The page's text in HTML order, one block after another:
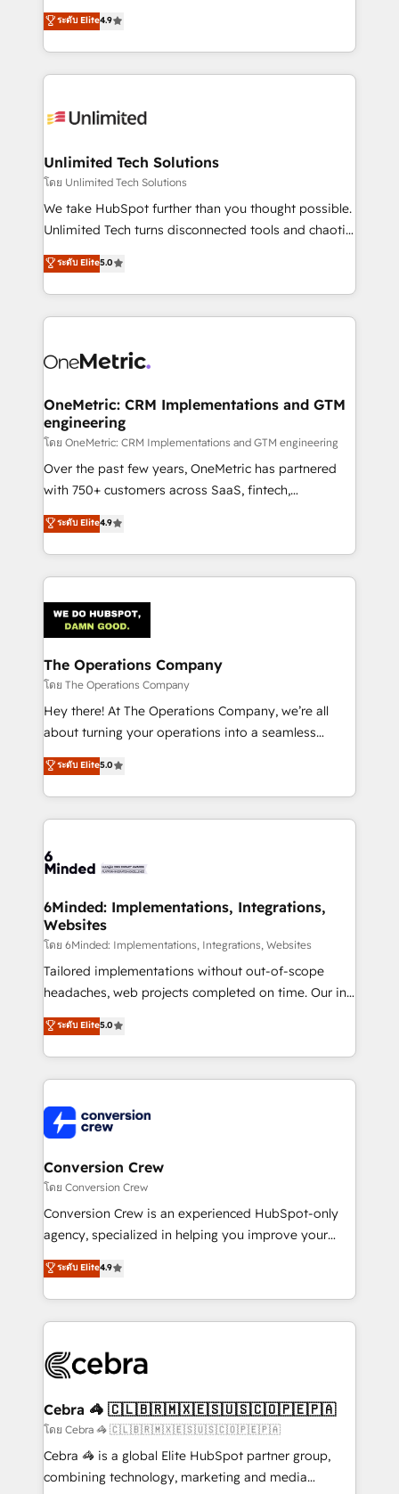
we blend strategy, creativity, and technology to help
organisations scale smarter and grow stronger.
creativity to achieve measurable results. Founded in
Barcelona and operating across Spain, LATAM, and
the UK, we support global companies in building
smarter marketing, sales, and customer success
Iberia (Spain & Portugal), we combine human insight
growth. Our multidisciplinary team designs solutions
that simplify complexity, boost performance, and
turn innovation into real impact. 🌍 Highlights •
HubSpot Partner since 2012 • 2022 EMEA Impact
projects • Clients in 30+ industries • Proprietary
technology for integrations • Multilingual team:
ระดับ Elite4.9
Unlimited Tech Solutions
โดย Unlimited Tech Solutions
We take HubSpot further than you thought possible.
Unlimited Tech turns disconnected tools and chaotic
processes into a seamless, high-performing revenue
engine. We combine RevOps strategy with deep
technical execution to help teams scale faster—with
cleaner data, smarter automation, and more
Implementation & Migration · Native & Custom
Reporting & Analytics · GTM Architecture · Sales &
Marketing Enablement If you’re ready to elevate
HubSpot from “just your CRM” to your growth
infrastructure—let’s talk.
ระดับ Elite5.0
OneMetric: CRM Implementations and GTM
engineering
โดย OneMetric: CRM Implementations and GTM engineering
Over the past few years, OneMetric has partnered
with 750+ customers across SaaS, fintech,
healthcare, real estate, and other industries. With
150+ HubSpot-certified experts, we deliver scalable
solutions to complex GTM and RevOps challenges.
Our Expertise 🔹 Onboarding & Implementation:
tailored to your GTM motion. 🔹 Migrations:
Accredited HubSpot Partner, ensuring migration
from other CRMs to HubSpot without data loss or
downtime. 🔹 RevOps Strategy: Align teams,
processes, and data to drive revenue efficiency. 🔹
Integrations: Connect HubSpot with your tech stack
tailored apps, workflows, and configurations. We are
SOC 2 Type II and ISO 27001 certified, reinforcing
OneMetric that matters most: revenue.
ระดับ Elite4.9
The Operations Company
โดย The Operations Company
Hey there! At The Operations Company, we’re all
about turning your operations into a seamless
experience that powers real results. We specialize in
transforming complex systems into efficient,
scalable solutions that work across your entire
organization. We’re a unique blend of deep HubSpot
operational know-how. We know that no two
solutions. Instead, we dive in to understand your
needs, goals, and challenges to deliver solutions that
fit like a glove. We’re committed to being both
highly effective and fun to work with. We believe in
efficient processes, as well as building great
all in this together! From startup to enterprise, we’ll
make sure your HubSpot setup becomes a
wowing your customers. Let’s make HubSpot work
smarter for you!
ระดับ Elite5.0
6Minded: Implementations, Integrations,
Websites
โดย 6Minded: Implementations, Integrations, Websites
Tailored implementations without out-of-scope
headaches, web projects completed on time. Our in-
house team of certified CRM architects, experts,
developers, designers, and marketers handles all
aspects of your HubSpot. ✨ 400+ global clients ✨
100+ seamless migrations from 15+ different CRMs
implementations, and 5,000+ pages ✨ CS: Clients
generating 7-digit MRR from inbound campaigns ✨
CS: 245% organic growth & +751% new visitors for a
full-funnel HubSpot project ✨ CS: 415% conversion
boost with a new HubSpot site Recognized leaders:
🏆 HubSpot Platform Migration Impact Award 🏆
Inbound Campaign of the Year 🏆 Gold AVA Digital
Award for Best Website 🌟 Accreditations: CRM
ระดับ Elite5.0
Conversion Crew
โดย Conversion Crew
Conversion Crew is an experienced HubSpot-only
agency, specialized in helping you improve your
online processes. This means we help you with: -
Implementing HubSpot (CRM, Marketing, Sales,
Service and Operations) - Developing fast, good-
looking websites in the HubSpot CMS - Building
systems you use You need a clear method to reach
current processes together, from which we create a
focused action plan. By implementing these steps in
your day-to-day business, you will start to see
results fast. This creates space for growth! Want to
ระดับ Elite4.9
Cebra 🦓 🇨🇱🇧🇷🇲🇽🇪🇸🇺🇸🇨🇴🇵🇪🇵🇦
โดย Cebra 🦓 🇨🇱🇧🇷🇲🇽🇪🇸🇺🇸🇨🇴🇵🇪🇵🇦
Cebra 🦓 is a global Elite HubSpot partner group,
combining technology, marketing and media